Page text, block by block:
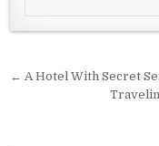
Post
← A Hotel With Secret